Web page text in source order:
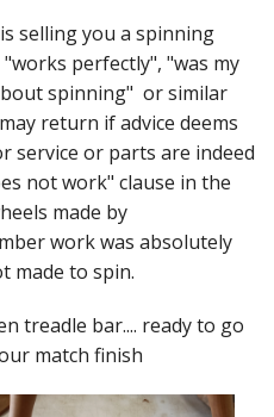
selling you a spinning
perfectly", "was my
spinning" or similar
return if advice deems
service or parts are indeed
not work" clause in the
made by
work was absolutely
made to spin.
treadle bar.... ready to go
match finish